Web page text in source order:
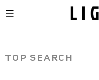
TOP SEARCH